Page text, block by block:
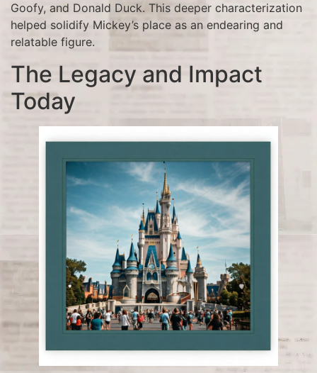
Goofy, and Donald Duck. This deeper characterization
helped solidify Mickey’s place as an endearing and
relatable figure.
The Legacy and Impact
Today